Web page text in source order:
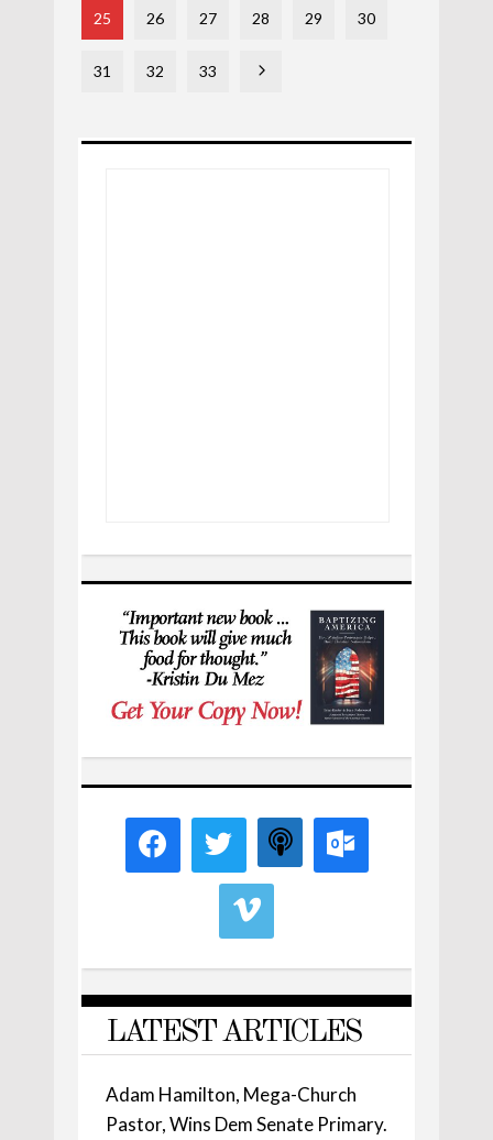
25 26 27 28 29 30
31 32 33
LATEST ARTICLES
Adam Hamilton, Mega-Church
Pastor, Wins Dem Senate Primary.